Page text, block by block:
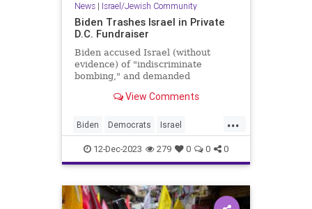
News| Israel/Jewish Community
Biden Trashes Israel in Private
D.C. Fundraiser
Biden accused Israel (without
evidence) of "indiscriminate
bombing," and demanded
out of his government.
View Comments
...
Biden Democrats Israel
IsraelAtWar JoeBiden
12-Dec-2023 279 0 0 0